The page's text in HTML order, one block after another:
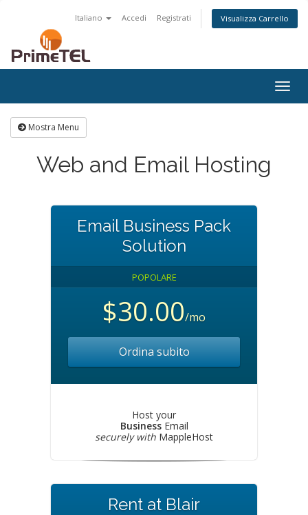
Italiano Accedi Registrati Visualizza Carrello
Mostra Menu
Web and Email Hosting
Email Business Pack
Solution
POPOLARE
$30.00/mo
Ordina subito
Host your
BusinessEmail
securely with MappleHost
Rent at Blair